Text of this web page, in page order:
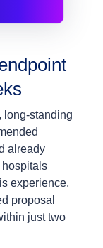
long-standing
already
experience,
proposal
just two